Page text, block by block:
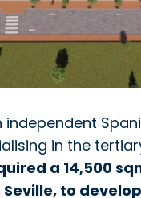
independent
in the
a 14,500
to